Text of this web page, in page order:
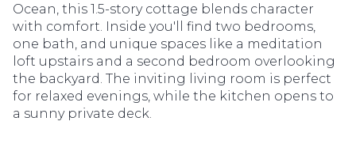
Ocean, this 1.5-story cottage blends character
with comfort. Inside you'll find two bedrooms,
one bath, and unique spaces like a meditation
loft upstairs and a second bedroom overlooking
the backyard. The inviting living room is perfect
for relaxed evenings, while the kitchen opens to
a sunny private deck.